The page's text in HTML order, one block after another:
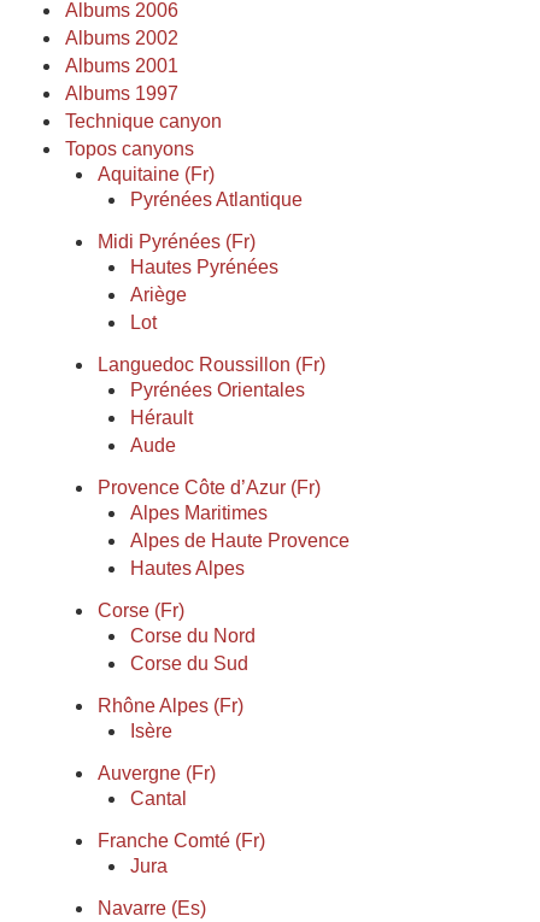
Albums 2006
Albums 2002
Albums 2001
Albums 1997
Technique canyon
Topos canyons
Aquitaine (Fr)
Pyrénées Atlantique
Midi Pyrénées (Fr)
Hautes Pyrénées
Ariège
Lot
Languedoc Roussillon (Fr)
Pyrénées Orientales
Hérault
Aude
Provence Côte d’Azur (Fr)
Alpes Maritimes
Alpes de Haute Provence
Hautes Alpes
Corse (Fr)
Corse du Nord
Corse du Sud
Rhône Alpes (Fr)
Isère
Auvergne (Fr)
Cantal
Franche Comté (Fr)
Jura
Navarre (Es)